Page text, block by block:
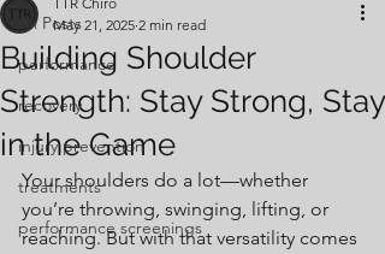
All Posts
performance
recovery
injury prevention
treatments
performance screenings
Building Shoulder
Strength: Stay Strong, Stay
in the Game
May 21, 2025 2 min read
Your shoulders do a lot—whether
you’re throwing, swinging, lifting, or
reaching. But with that versatility comes